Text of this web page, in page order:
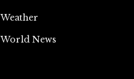
Weather
World News